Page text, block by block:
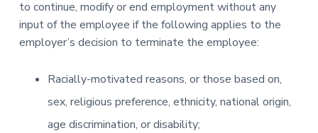
to continue, modify or end employment without any
input of the employee if the following applies to the
employer’s decision to terminate the employee:
Racially-motivated reasons, or those based on,
sex, religious preference, ethnicity, national origin,
age discrimination, or disability;